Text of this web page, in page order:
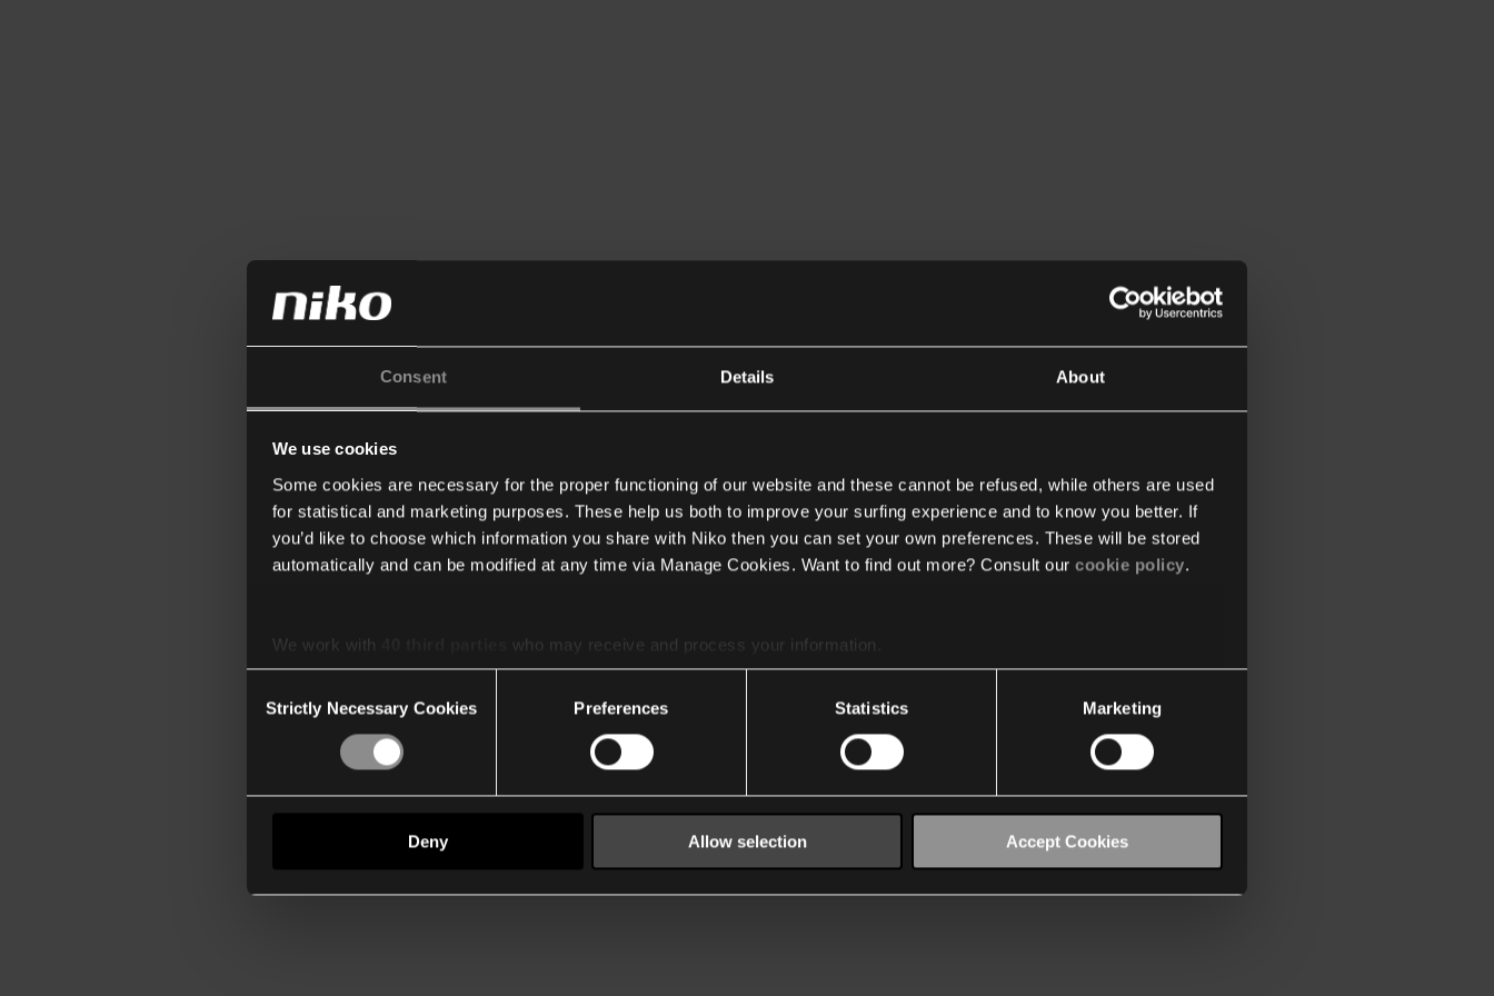
Consent Details About
We use cookies
Some cookies are necessary for the proper functioning of our website and these cannot be refused, while others are used
for statistical and marketing purposes. These help us both to improve your surfing experience and to know you better. If
you’d like to choose which information you share with Niko then you can set your own preferences. These will be stored
automatically and can be modified at any time via Manage Cookies. Want to find out more? Consult our cookie policy.
We work with
who may receive and process your information.
Selection
Strictly Necessary Cookies Preferences Statistics Marketing
Deny Allow selection Accept Cookies